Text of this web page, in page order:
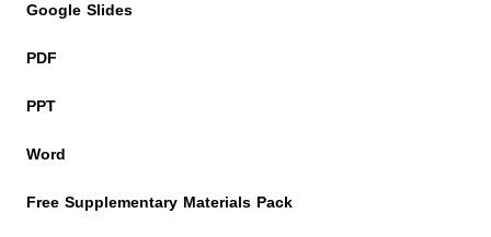
Google Slides
PDF
PPT
Word
Free Supplementary Materials Pack